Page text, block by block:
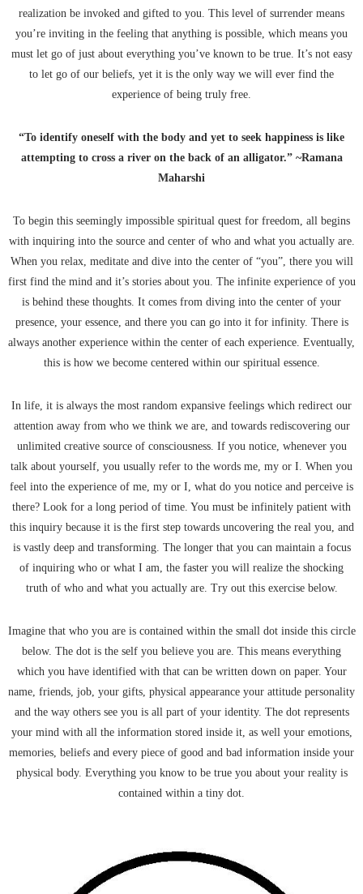
realization be invoked and gifted to you. This level of surrender means
you’re inviting in the feeling that anything is possible, which means you
must let go of just about everything you’ve known to be true. It’s not easy
to let go of our beliefs, yet it is the only way we will ever find the
experience of being truly free.
“To identify oneself with the body and yet to seek happiness is like
attempting to cross a river on the back of an alligator.” ~Ramana
Maharshi
To begin this seemingly impossible spiritual quest for freedom, all begins
with inquiring into the source and center of who and what you actually are.
When you relax, meditate and dive into the center of “you”, there you will
first find the mind and it’s stories about you. The infinite experience of you
is behind these thoughts. It comes from diving into the center of your
presence, your essence, and there you can go into it for infinity. There is
always another experience within the center of each experience. Eventually,
this is how we become centered within our spiritual essence.
In life, it is always the most random expansive feelings which redirect our
attention away from who we think we are, and towards rediscovering our
unlimited creative source of consciousness. If you notice, whenever you
talk about yourself, you usually refer to the words me, my or I. When you
feel into the experience of me, my or I, what do you notice and perceive is
there? Look for a long period of time. You must be infinitely patient with
this inquiry because it is the first step towards uncovering the real you, and
is vastly deep and transforming. The longer that you can maintain a focus
of inquiring who or what I am, the faster you will realize the shocking
truth of who and what you actually are. Try out this exercise below.
Imagine that who you are is contained within the small dot inside this circle
below. The dot is the self you believe you are. This means everything
which you have identified with that can be written down on paper. Your
name, friends, job, your gifts, physical appearance your attitude personality
and the way others see you is all part of your identity. The dot represents
your mind with all the information stored inside it, as well your emotions,
memories, beliefs and every piece of good and bad information inside your
physical body. Everything you know to be true you about your reality is
contained within a tiny dot.